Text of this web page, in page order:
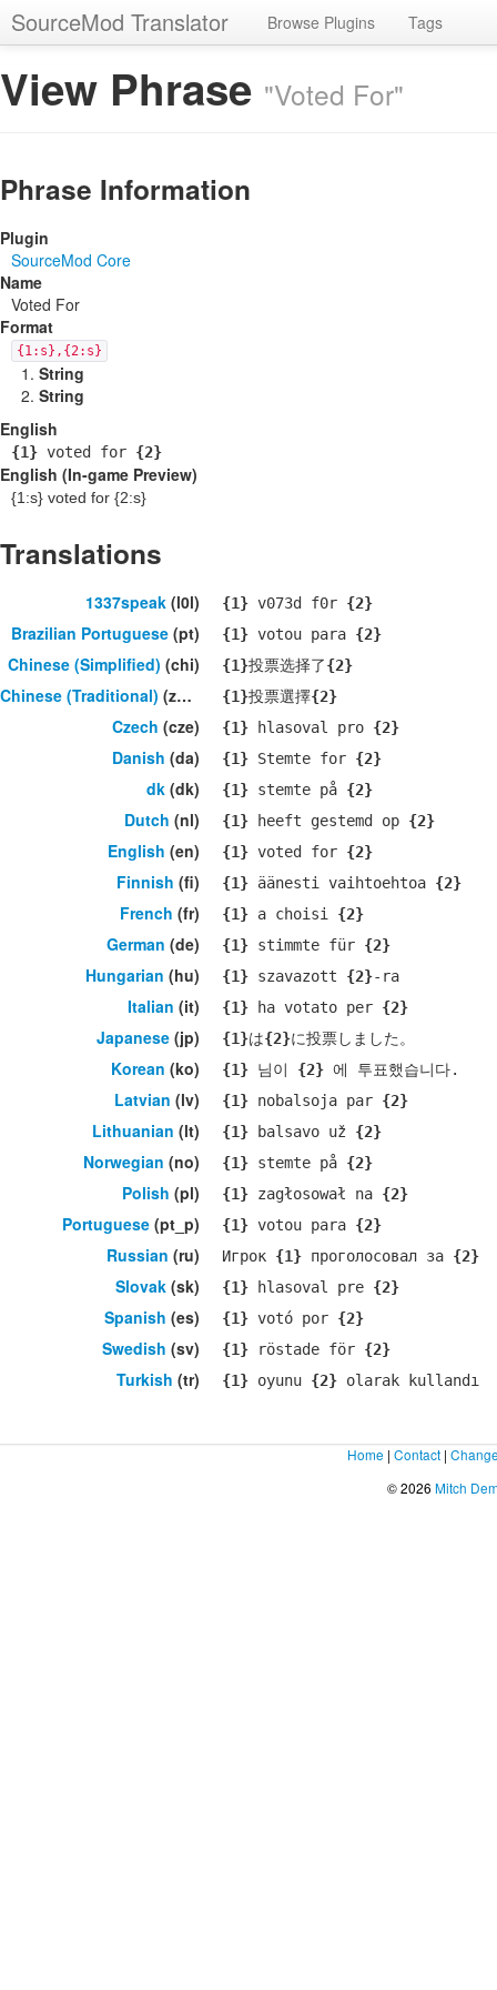
SourceMod Translator Browse Plugins Tags
View Phrase "Voted For"
Phrase Information
Plugin
SourceMod Core
Name
Voted For
Format
{1:s},{2:s}
String
String
English
{1} voted for {2}
English (In-game Preview)
{1:s} voted for {2:s}
Translations
1337speak (l0l) {1} v073d f0r {2}
Brazilian Portuguese (pt) {1} votou para {2}
Chinese (Simplified) (chi) {1}投票选择了{2}
Chinese (Traditional) (zho) {1}投票選擇{2}
Czech (cze) {1} hlasoval pro {2}
Danish (da) {1} Stemte for {2}
dk (dk) {1} stemte på {2}
Dutch (nl) {1} heeft gestemd op {2}
English (en) {1} voted for {2}
Finnish (fi) {1} äänesti vaihtoehtoa {2}
French (fr) {1} a choisi {2}
German (de) {1} stimmte für {2}
Hungarian (hu) {1} szavazott {2}-ra
Italian (it) {1} ha votato per {2}
Japanese (jp) {1}は{2}に投票しました。
Korean (ko) {1} 님이 {2} 에 투표했습니다.
Latvian (lv) {1} nobalsoja par {2}
Lithuanian (lt) {1} balsavo už {2}
Norwegian (no) {1} stemte på {2}
Polish (pl) {1} zagłosował na {2}
Portuguese (pt_p) {1} votou para {2}
Russian (ru) Игрок {1} проголосовал за {2}
Slovak (sk) {1} hlasoval pre {2}
Spanish (es) {1} votó por {2}
Swedish (sv) {1} röstade för {2}
Turkish (tr) {1} oyunu {2} olarak kullandı
Home | Contact |
© 2026 Mitch